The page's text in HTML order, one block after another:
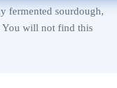
fermented sourdough,
You will not find this